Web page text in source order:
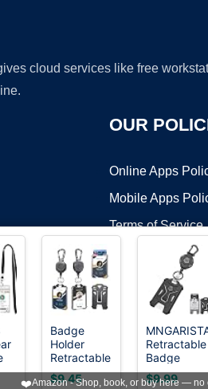
cloud services like free
OUR
Online Apps
Mobile Apps
Terms of Service
©2026 OnWorks. All Rights
VPS hosting by
Badge
Holder
Retractable
Clip Heavy
Duty
$9.45
MNGARISTA
Retractable
Badge
Duty
$9.99
❤️Amazon - Shop, book, or buy here — no